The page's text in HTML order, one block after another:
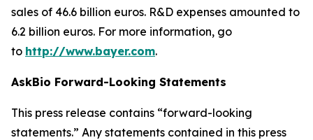
sales of 46.6 billion euros. R&D expenses amounted to
6.2 billion euros. For more information, go
to http://www.bayer.com.
AskBio Forward-Looking Statements
This press release contains “forward-looking
statements.” Any statements contained in this press